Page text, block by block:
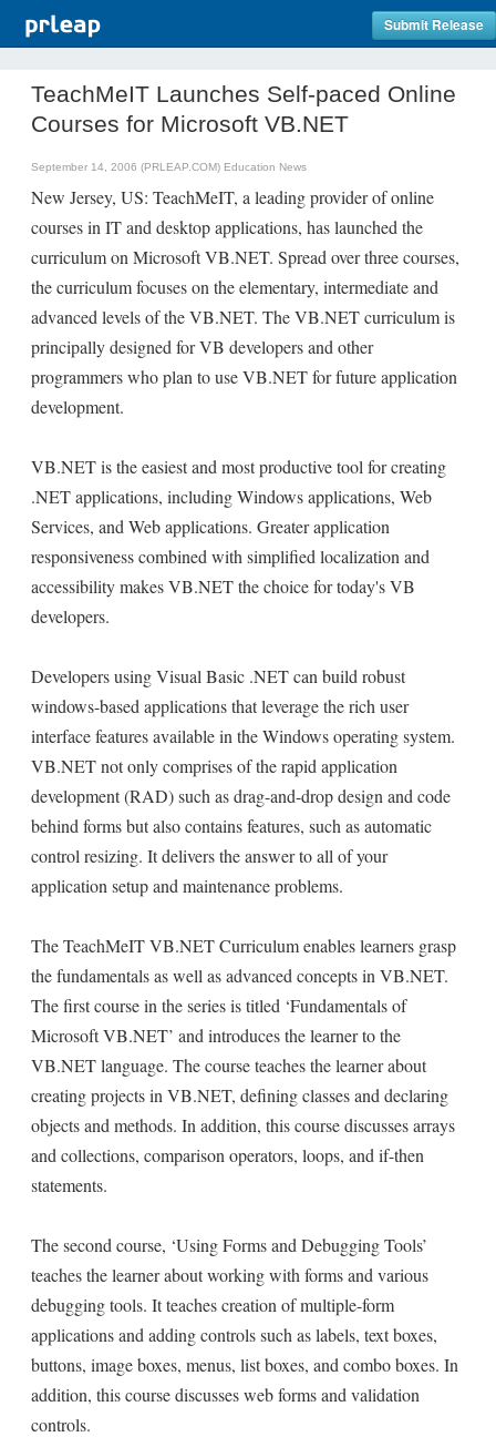
Submit Release
TeachMeIT Launches Self-paced Online
Courses for Microsoft VB.NET
September 14, 2006 (PRLEAP.COM) Education News
New Jersey, US: TeachMeIT, a leading provider of online
courses in IT and desktop applications, has launched the
curriculum on Microsoft VB.NET. Spread over three courses,
the curriculum focuses on the elementary, intermediate and
advanced levels of the VB.NET. The VB.NET curriculum is
principally designed for VB developers and other
programmers who plan to use VB.NET for future application
development.
VB.NET is the easiest and most productive tool for creating
.NET applications, including Windows applications, Web
Services, and Web applications. Greater application
responsiveness combined with simplified localization and
accessibility makes VB.NET the choice for today's VB
developers.
Developers using Visual Basic .NET can build robust
windows-based applications that leverage the rich user
interface features available in the Windows operating system.
VB.NET not only comprises of the rapid application
development (RAD) such as drag-and-drop design and code
behind forms but also contains features, such as automatic
control resizing. It delivers the answer to all of your
application setup and maintenance problems.
The TeachMeIT VB.NET Curriculum enables learners grasp
the fundamentals as well as advanced concepts in VB.NET.
The first course in the series is titled ‘Fundamentals of
Microsoft VB.NET’ and introduces the learner to the
VB.NET language. The course teaches the learner about
creating projects in VB.NET, defining classes and declaring
objects and methods. In addition, this course discusses arrays
and collections, comparison operators, loops, and if-then
statements.
The second course, ‘Using Forms and Debugging Tools’
teaches the learner about working with forms and various
debugging tools. It teaches creation of multiple-form
applications and adding controls such as labels, text boxes,
buttons, image boxes, menus, list boxes, and combo boxes. In
addition, this course discusses web forms and validation
controls.